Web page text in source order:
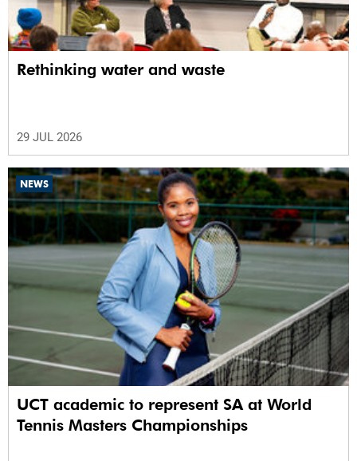
Rethinking water and waste
29 JUL 2026
NEWS
UCT academic to represent SA at World
Tennis Masters Championships